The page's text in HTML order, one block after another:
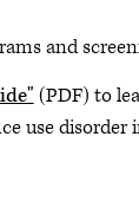
and
(PDF) to
use disorder